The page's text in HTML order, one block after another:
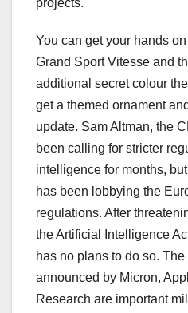
projects.
You can get your hands
Grand Sport Vitesse and
additional secret colour
get a themed ornament
update. Sam Altman, the
been calling for stricter
intelligence for months,
has been lobbying the
regulations. After
the Artificial Intelligence
has no plans to do so.
announced by Micron,
Research are important